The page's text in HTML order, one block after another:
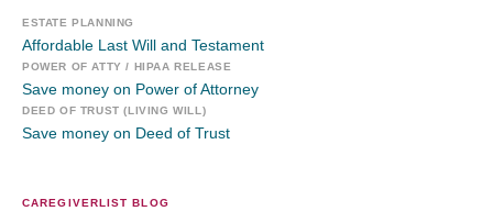
ESTATE PLANNING
Affordable Last Will and Testament
POWER OF ATTY / HIPAA RELEASE
Save money on Power of Attorney
DEED OF TRUST (LIVING WILL)
Save money on Deed of Trust
CAREGIVERLIST BLOG